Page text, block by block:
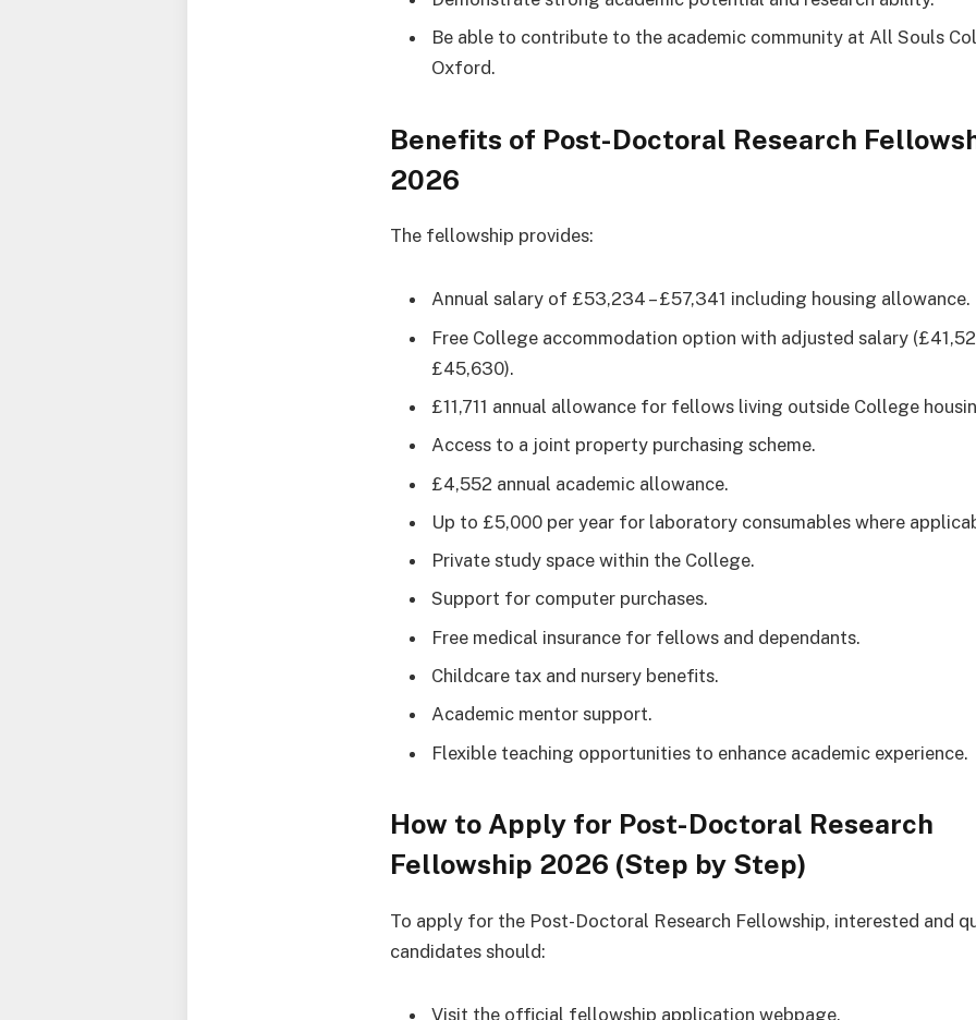
Be able to contribute to the academic community at All Souls
Oxford.
Benefits of Post-Doctoral Research
2026
The fellowship provides:
Annual salary of £53,234 – £57,341 including housing allowance.
Free College accommodation option with adjusted salary
£45,630).
£11,711 annual allowance for fellows living outside College
Access to a joint property purchasing scheme.
£4,552 annual academic allowance.
Up to £5,000 per year for laboratory consumables where
Private study space within the College.
Support for computer purchases.
Free medical insurance for fellows and dependants.
Childcare tax and nursery benefits.
Academic mentor support.
Flexible teaching opportunities to enhance academic experience.
How to Apply for Post-Doctoral Research
Fellowship 2026 (Step by Step)
To apply for the Post-Doctoral Research Fellowship, interested and
candidates should:
Visit the official fellowship application webpage.